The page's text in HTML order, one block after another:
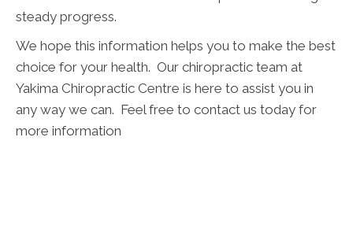
steady progress.
We hope this information helps you to make the best
choice for your health. Our chiropractic team at
Yakima Chiropractic Centre is here to assist you in
any way we can. Feel free to contact us today for
more information